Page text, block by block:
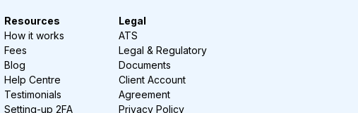
Resources
How it works
Fees
Blog
Help Centre
Testimonials
Setting-up 2FA
Legal
ATS
Legal & Regulatory
Documents
Client Account
Agreement
Privacy Policy